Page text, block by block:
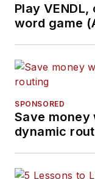
Play
word game
SPONSORED
Save
dynamic